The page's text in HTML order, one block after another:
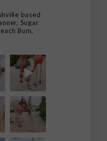
based
Sugar
Bum.